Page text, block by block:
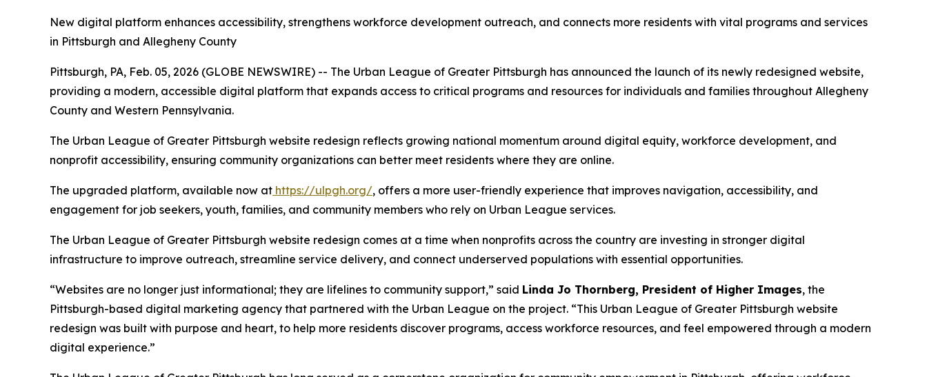
New digital platform enhances accessibility, strengthens workforce development outreach, and connects more residents with vital programs and services
in Pittsburgh and Allegheny County
Pittsburgh, PA, Feb. 05, 2026 (GLOBE NEWSWIRE) -- The Urban League of Greater Pittsburgh has announced the launch of its newly redesigned website,
providing a modern, accessible digital platform that expands access to critical programs and resources for individuals and families throughout Allegheny
County and Western Pennsylvania.
The Urban League of Greater Pittsburgh website redesign reflects growing national momentum around digital equity, workforce development, and
nonprofit accessibility, ensuring community organizations can better meet residents where they are online.
The upgraded platform, available now at https://ulpgh.org/, offers a more user-friendly experience that improves navigation, accessibility, and
engagement for job seekers, youth, families, and community members who rely on Urban League services.
The Urban League of Greater Pittsburgh website redesign comes at a time when nonprofits across the country are investing in stronger digital
infrastructure to improve outreach, streamline service delivery, and connect underserved populations with essential opportunities.
“Websites are no longer just informational; they are lifelines to community support,” said Linda Jo Thornberg, President of Higher Images, the
Pittsburgh-based digital marketing agency that partnered with the Urban League on the project. “This Urban League of Greater Pittsburgh website
redesign was built with purpose and heart, to help more residents discover programs, access workforce resources, and feel empowered through a modern
digital experience.”